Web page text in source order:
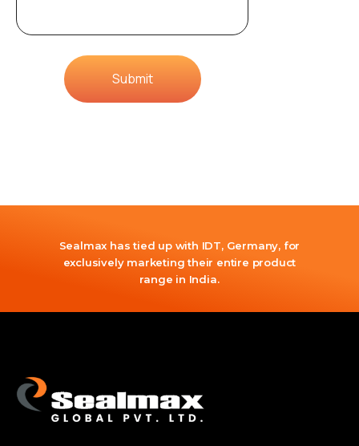
Submit
Sealmax has tied up with IDT, Germany, for
exclusively marketing their entire product
range in India.